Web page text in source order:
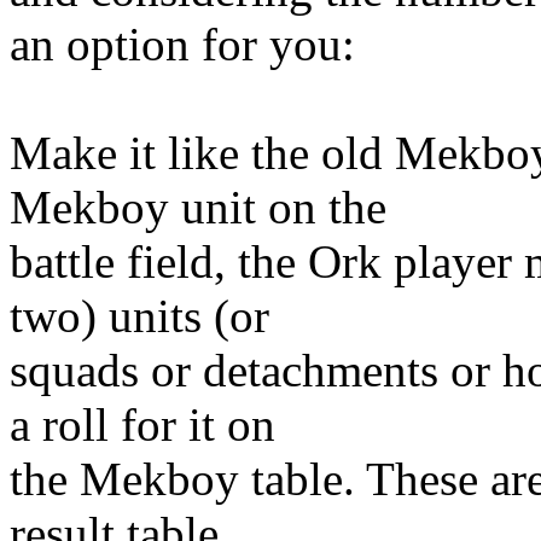
an option for you:
Make it like the old
Mekboy unit on the
battle field, the Ork player
two) units (or
squads or detachments or
a roll for it on
the Mekboy table. These